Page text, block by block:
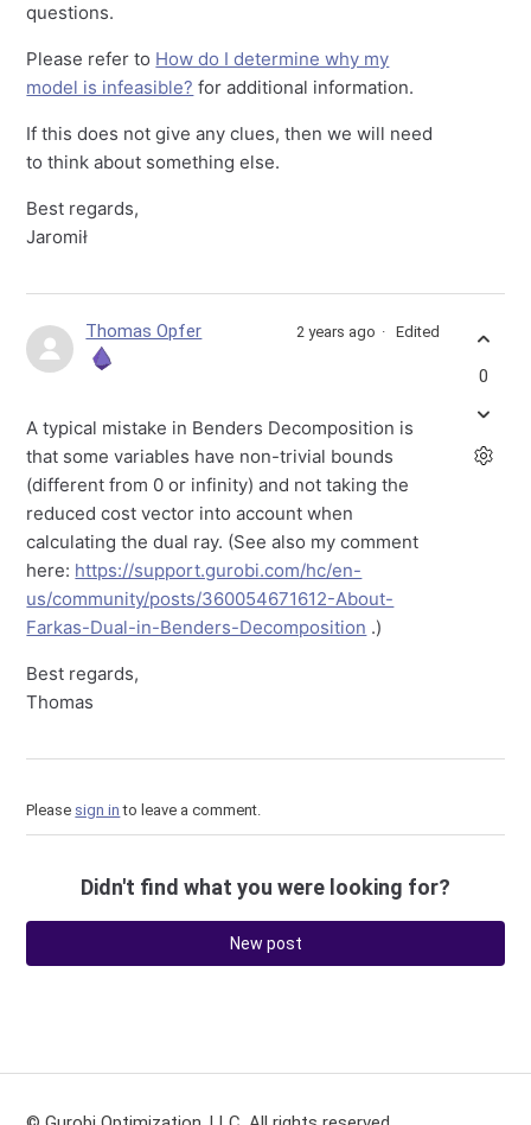
questions.
Please refer to How do I determine why my
model is infeasible? for additional information.
If this does not give any clues, then we will need
to think about something else.
Best regards,
Jaromił
Thomas Opfer 2 years ago Edited
A typical mistake in Benders Decomposition is
that some variables have non-trivial bounds
(different from 0 or infinity) and not taking the
reduced cost vector into account when
calculating the dual ray. (See also my comment
here: https://support.gurobi.com/hc/en-
us/community/posts/360054671612-About-
Farkas-Dual-in-Benders-Decomposition .)
Best regards,
Thomas
0
Please sign in to leave a comment.
Didn't find what you were looking for?
New post